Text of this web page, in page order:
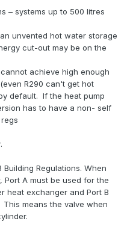
– systems up to 500 litres
unvented hot water storage
cut-out may be on the
achieve high enough
R290 can't get hot
default. If the heat pump
has to have a non- self
Regulations. When
Port A must be used for the
heat exchanger and Port B
means the valve when